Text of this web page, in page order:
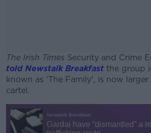
The Irish Times Security and Crime
told Newstalk Breakfast the group
known as 'The Family', is now
cartel.